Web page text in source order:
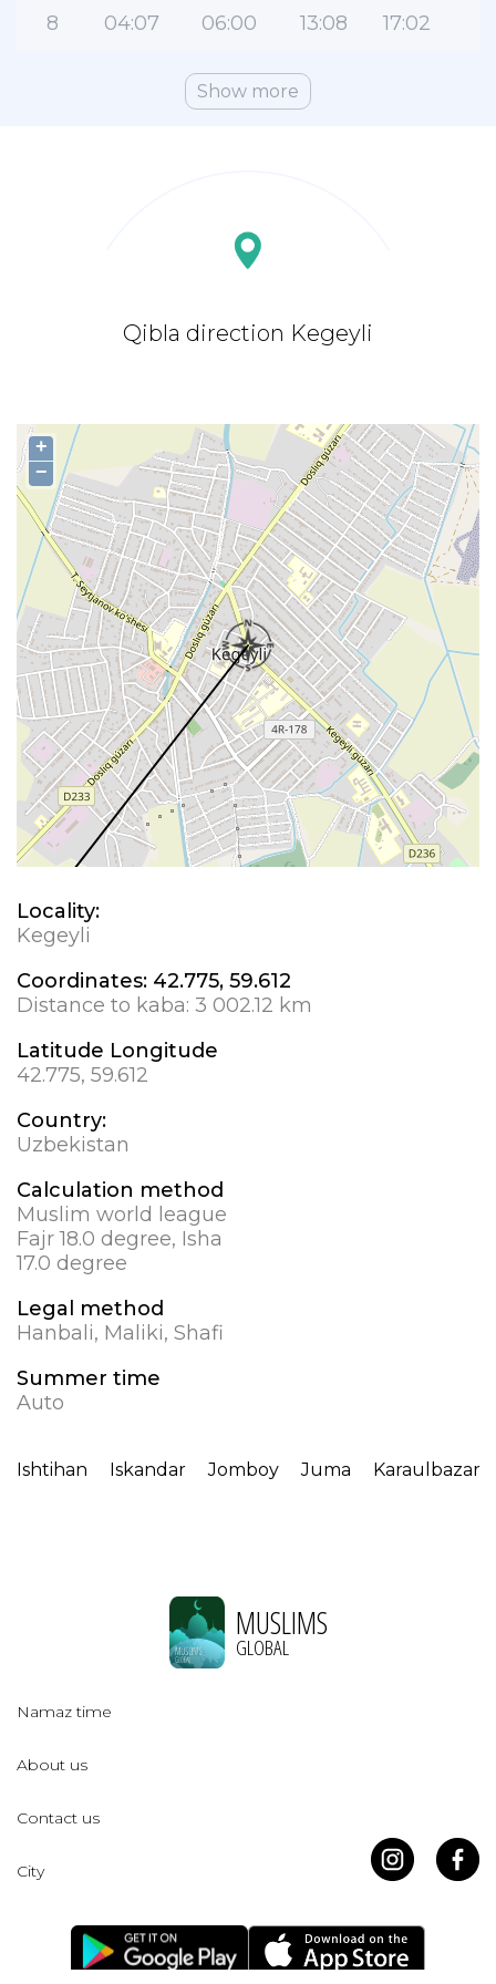
8 04:07 06:00 13:08 17:02
Show more
Qibla direction Kegeyli
+
−
Locality:
Kegeyli
Coordinates: 42.775, 59.612
Distance to kaba: 3 002.12 km
Latitude Longitude
42.775, 59.612
Country:
Uzbekistan
Calculation method
Muslim world league
Fajr 18.0 degree, Isha
17.0 degree
Legal method
Hanbali, Maliki, Shafi
Summer time
Auto
Ishtihan Iskandar Jomboy Juma Karaulbazar
MUSLIMS
GLOBAL
Namaz time
About us
Contact us
City